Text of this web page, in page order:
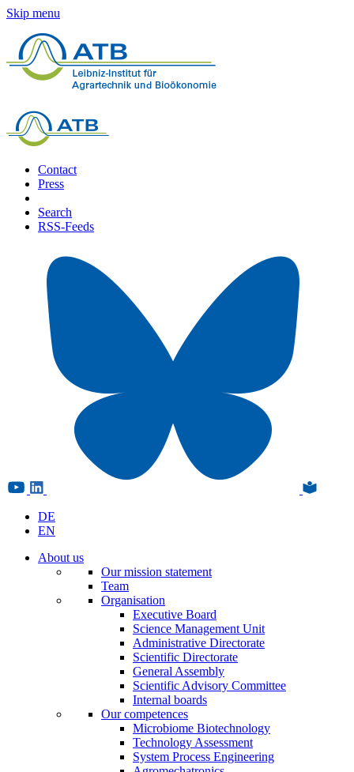
Skip menu
Contact
Press
Search
RSS-Feeds
DE
EN
About us
Our mission statement
Team
Organisation
Executive Board
Science Management Unit
Administrative Directorate
Scientific Directorate
General Assembly
Scientific Advisory Committee
Internal boards
Our competences
Microbiome Biotechnology
Technology Assessment
System Process Engineering